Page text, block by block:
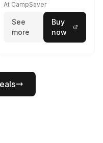
At CampSaver
See
more
Buy
now